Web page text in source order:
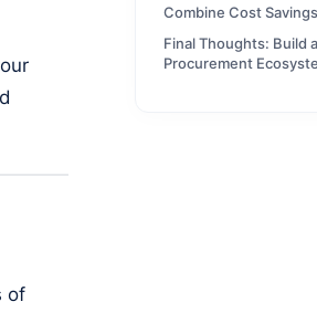
of
Combine Cost
Final Thoughts: Build
Procurement